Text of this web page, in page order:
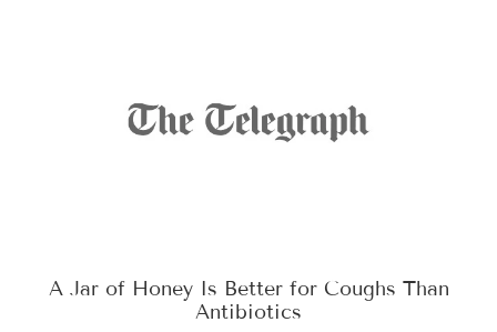
A Jar of Honey Is Better for Coughs Than
Antibiotics